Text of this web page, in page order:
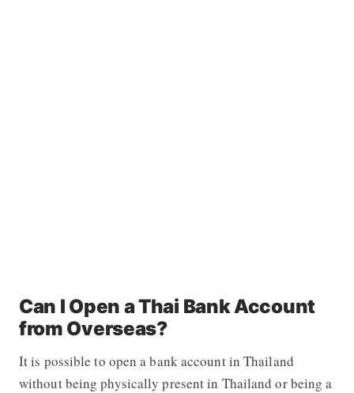
Can I Open a Thai Bank Account
from Overseas?
It is possible to open a bank account in Thailand
without being physically present in Thailand or being a